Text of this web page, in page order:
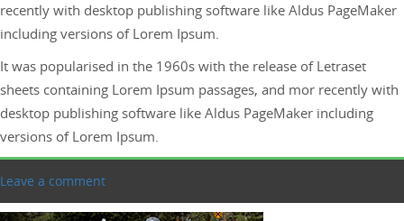
recently with desktop publishing software like Aldus PageMaker
including versions of Lorem Ipsum.
It was popularised in the 1960s with the release of Letraset
sheets containing Lorem Ipsum passages, and mor recently with
desktop publishing software like Aldus PageMaker including
versions of Lorem Ipsum.
Leave a comment